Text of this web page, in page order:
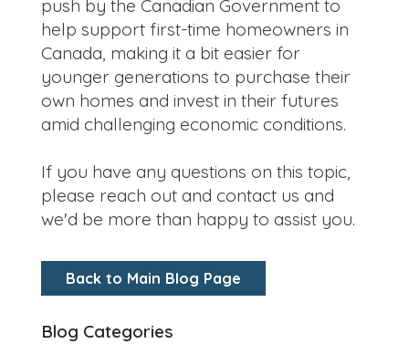
push by the Canadian Government to
help support first-time homeowners in
Canada, making it a bit easier for
younger generations to purchase their
own homes and invest in their futures
amid challenging economic conditions.
If you have any questions on this topic,
please reach out and contact us and
we'd be more than happy to assist you.
Back to Main Blog Page
Blog Categories